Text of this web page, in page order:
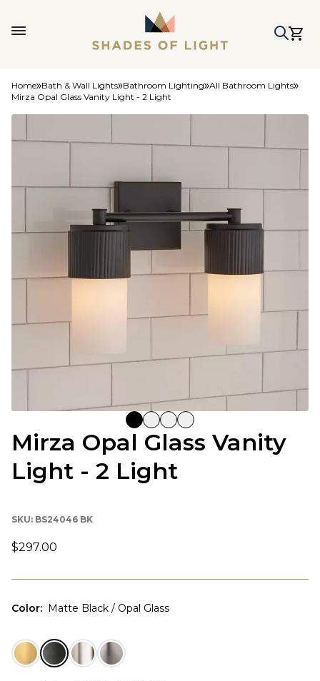
Home Bath & Wall Lights Bathroom Lighting All Bathroom Lights
Mirza Opal Glass Vanity Light - 2 Light
Mirza Opal Glass Vanity
Light - 2 Light
SKU: BS24046 BK
$297.00
Color: Matte Black / Opal Glass